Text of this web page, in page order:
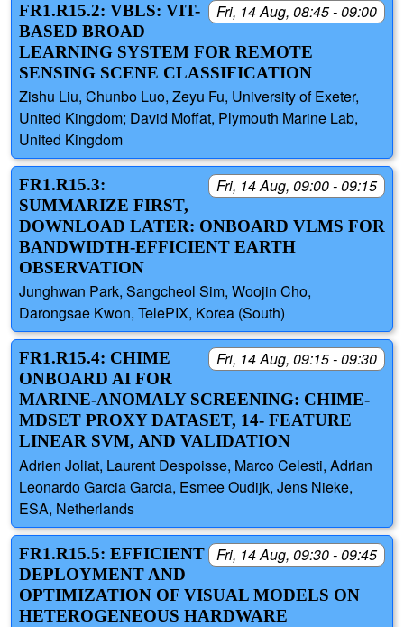
Fri, 14 Aug, 08:45 - 09:00
FR1.R15.2: VBLS: VIT-
BASED BROAD
LEARNING SYSTEM FOR REMOTE
SENSING SCENE CLASSIFICATION
Zishu Liu, Chunbo Luo, Zeyu Fu, University of Exeter,
United Kingdom; David Moffat, Plymouth Marine Lab,
United Kingdom
Fri, 14 Aug, 09:00 - 09:15
FR1.R15.3:
SUMMARIZE FIRST,
DOWNLOAD LATER: ONBOARD VLMS FOR
BANDWIDTH-EFFICIENT EARTH
OBSERVATION
Junghwan Park, Sangcheol Sim, Woojin Cho,
Darongsae Kwon, TelePIX, Korea (South)
Fri, 14 Aug, 09:15 - 09:30
FR1.R15.4: CHIME
ONBOARD AI FOR
MARINE-ANOMALY SCREENING: CHIME-
MDSET PROXY DATASET, 14- FEATURE
LINEAR SVM, AND VALIDATION
Adrien Joliat, Laurent Despoisse, Marco Celesti, Adrian
Leonardo Garcia Garcia, Esmee Oudijk, Jens Nieke,
ESA, Netherlands
Fri, 14 Aug, 09:30 - 09:45
FR1.R15.5: EFFICIENT
DEPLOYMENT AND
OPTIMIZATION OF VISUAL MODELS ON
HETEROGENEOUS HARDWARE